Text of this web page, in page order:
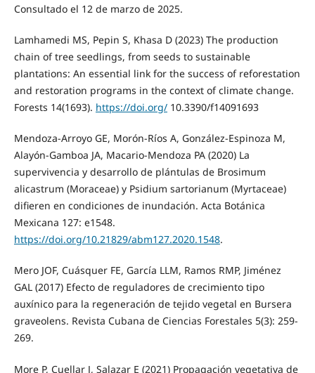
Consultado el 12 de marzo de 2025.
Lamhamedi MS, Pepin S, Khasa D (2023) The production
chain of tree seedlings, from seeds to sustainable
plantations: An essential link for the success of reforestation
and restoration programs in the context of climate change.
Forests 14(1693). https://doi.org/10.3390/f14091693
Mendoza-Arroyo GE, Morón-Ríos A, González-Espinoza M,
Alayón-Gamboa JA, Macario-Mendoza PA (2020) La
supervivencia y desarrollo de plántulas de Brosimum
alicastrum (Moraceae) y Psidium sartorianum (Myrtaceae)
difieren en condiciones de inundación. Acta Botánica
Mexicana 127: e1548.
https://doi.org/10.21829/abm127.2020.1548.
Mero JOF, Cuásquer FE, García LLM, Ramos RMP, Jiménez
GAL (2017) Efecto de reguladores de crecimiento tipo
auxínico para la regeneración de tejido vegetal en Bursera
graveolens. Revista Cubana de Ciencias Forestales 5(3): 259-
269.
More P, Cuellar J, Salazar E (2021) Propagación vegetativa de